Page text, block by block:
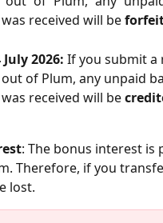
received will be
2026: If you submit a
of Plum, any unpaid
received will be
: The bonus interest
Therefore, if you
lost.